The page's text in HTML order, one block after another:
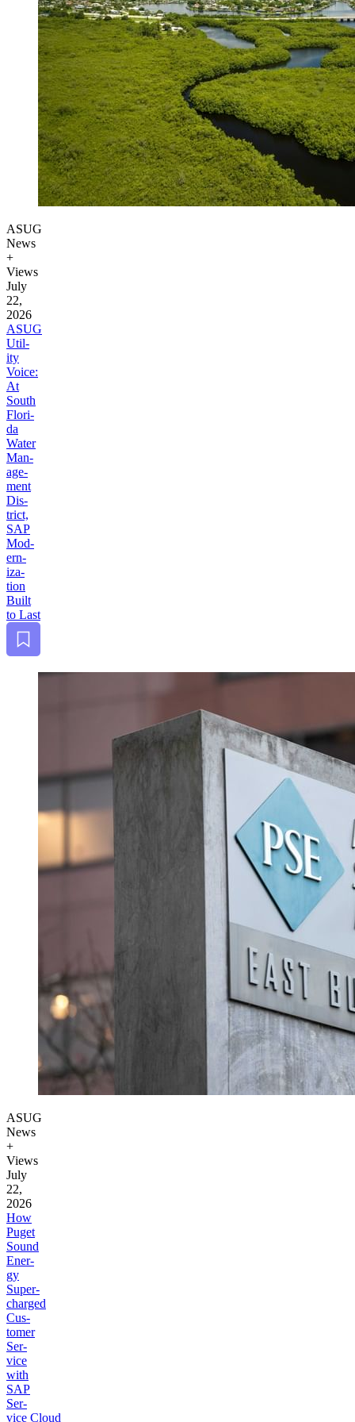
ASUG
News
+
Views
July
22,
2026
ASUG
Util­
i­ty
Voice:
At
South
Flori­
da
Water
Man­
age­
ment
Dis­
trict,
SAP
Mod­
ern­
iza­
tion
Built
to Last
Bookmark
ASUG
News
+
Views
July
22,
2026
How
Puget
Sound
Ener­
gy
Super­
charged
Cus­
tomer
Ser­
vice
with
SAP
Ser­
vice Cloud